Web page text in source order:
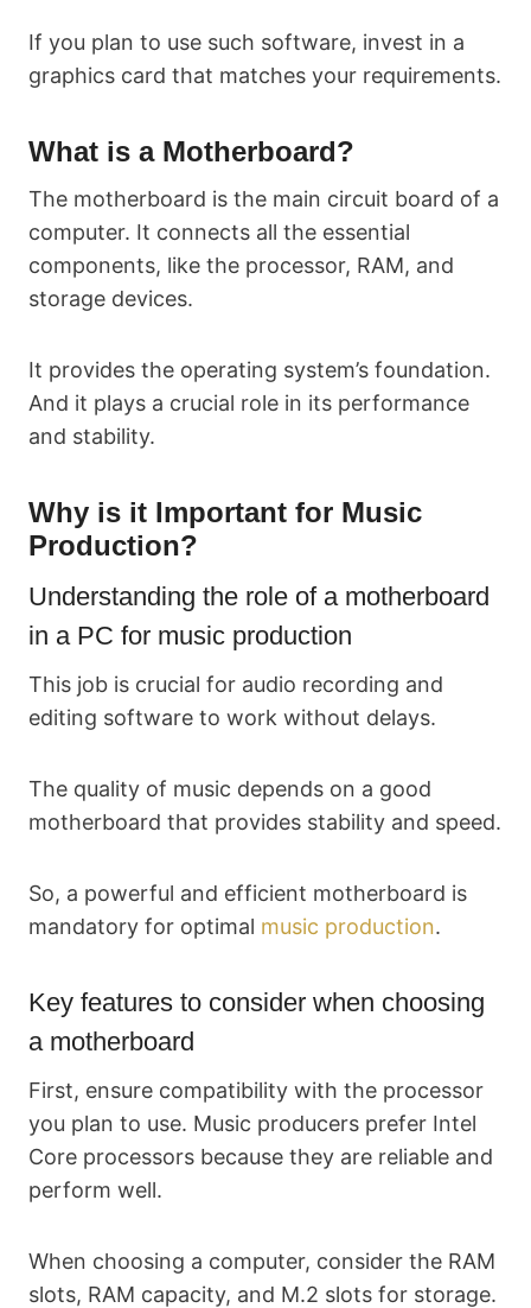
If you plan to use such software, invest in a
graphics card that matches your requirements.
What is a Motherboard?
The motherboard is the main circuit board of a
computer. It connects all the essential
components, like the processor, RAM, and
storage devices.
It provides the operating system’s foundation.
And it plays a crucial role in its performance
and stability.
Why is it Important for Music
Production?
Understanding the role of a motherboard
in a PC for music production
This job is crucial for audio recording and
editing software to work without delays.
The quality of music depends on a good
motherboard that provides stability and speed.
So, a powerful and efficient motherboard is
mandatory for optimal music production.
Key features to consider when choosing
a motherboard
First, ensure compatibility with the processor
you plan to use. Music producers prefer Intel
Core processors because they are reliable and
perform well.
When choosing a computer, consider the RAM
slots, RAM capacity, and M.2 slots for storage.